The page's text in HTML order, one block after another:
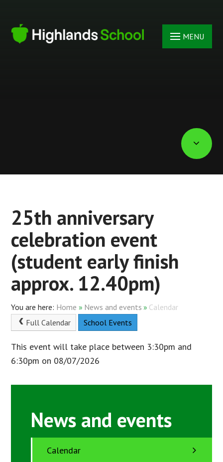
MENU
25th anniversary
celebration event
(student early finish
approx. 12.40pm)
Home » News and events » Calendar
Full Calendar
School Events
This event will take place between 3:30pm and
6:30pm on 08/07/2026
News and events
Calendar